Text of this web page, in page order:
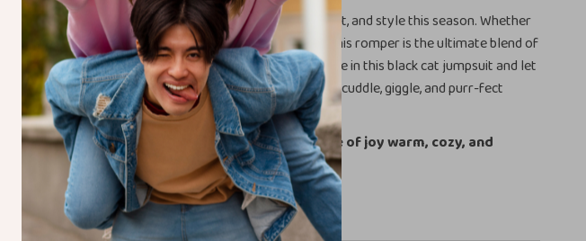
Give your baby the gift of warmth, comfort, and style this season. Whether
for everyday wear or a special occasion, this romper is the ultimate blend of
function and cuteness. Dress your little one in this black cat jumpsuit and let
their personality shine through with every cuddle, giggle, and purr-fect
memory.
Order now and keep your little bundle of joy warm, cozy, and
irresistibly adorable!
Size Chart